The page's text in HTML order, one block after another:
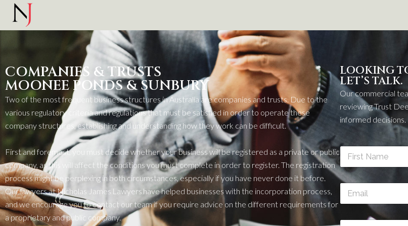
COMPANIES & TRUSTS
MOONEE PONDS & SUNBURY
Two of the most frequent businessstructures in Australia are companies and trusts. Due to the
various regulatory criteria and regulations that must be satisfied in order to operatethese
company structures,establishingand understanding how they work can be difficult.
First and foremost, you must decide whether your businesswill be registered as a private or public
company, as this will affect the conditions you must complete in order to register. The registration
processmight be perplexing in both circumstances, especially if you have never done it before.
Our lawyers at Nicholas James Lawyers have helped businesses with the incorporation process,
and we encourage you to contact ourteamif you require advice on the different requirements for
a proprietary and public company.
LOOKING
LET’S TALK.
Our commercial
reviewing Trust
informed decisions.
N
m
e
First
E
a
P